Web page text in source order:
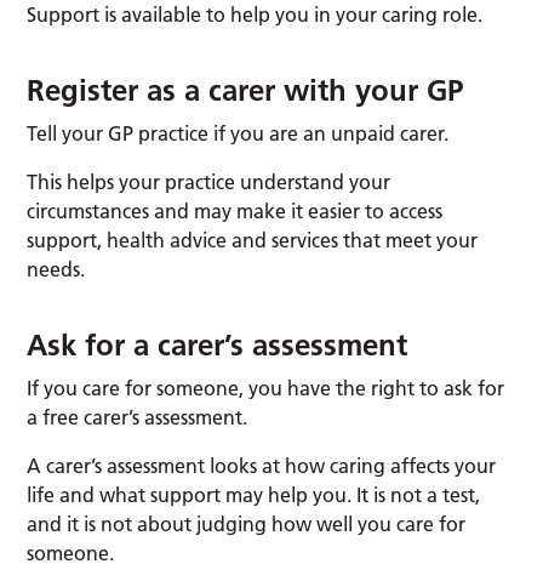
Support is available to help you in your caring role.
Register as a carer with your GP
Tell your GP practice if you are an unpaid carer.
This helps your practice understand your
circumstances and may make it easier to access
support, health advice and services that meet your
needs.
Ask for a carer’s assessment
If you care for someone, you have the right to ask for
a free carer’s assessment.
A carer’s assessment looks at how caring affects your
life and what support may help you. It is not a test,
and it is not about judging how well you care for
someone.